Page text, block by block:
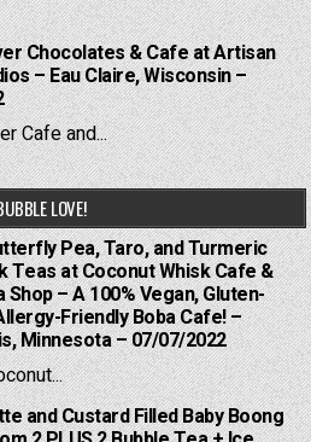
Chocolates & Cafe at Artisan
– Eau Claire, Wisconsin –
Cafe and...
LOVE!
Pea, Taro, and Turmeric
Teas at Coconut Whisk Cafe &
Shop – A 100% Vegan, Gluten-
Friendly Boba Cafe! –
Minnesota – 07/07/2022
and Custard Filled Baby Boong